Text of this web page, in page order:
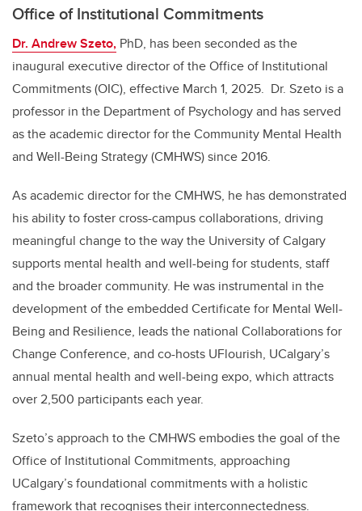
Office of Institutional Commitments
Dr. Andrew Szeto, PhD, has been seconded as the
inaugural executive director of the Office of Institutional
Commitments (OIC), effective March 1, 2025. Dr. Szeto is a
professor in the Department of Psychology and has served
as the academic director for the Community Mental Health
and Well-Being Strategy (CMHWS) since 2016.
As academic director for the CMHWS, he has demonstrated
his ability to foster cross-campus collaborations, driving
meaningful change to the way the University of Calgary
supports mental health and well-being for students, staff
and the broader community. He was instrumental in the
development of the embedded Certificate for Mental Well-
Being and Resilience, leads the national Collaborations for
Change Conference, and co-hosts UFlourish, UCalgary’s
annual mental health and well-being expo, which attracts
over 2,500 participants each year.
Szeto’s approach to the CMHWS embodies the goal of the
Office of Institutional Commitments, approaching
UCalgary’s foundational commitments with a holistic
framework that recognises their interconnectedness.